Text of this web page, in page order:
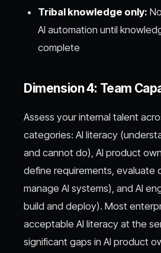
Tribal knowledge only:
AI automation until
complete
Dimension 4: Team
Assess your internal talent
categories: AI literacy
and cannot do), AI product
define requirements, evaluate
manage AI systems), and AI
build and deploy). Most
acceptable AI literacy at the
significant gaps in AI product